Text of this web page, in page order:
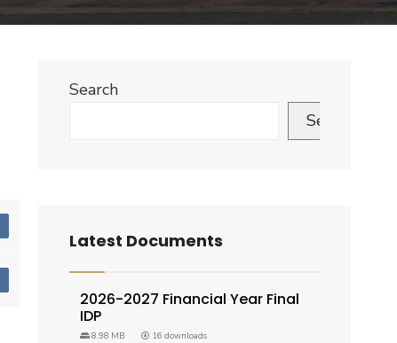
Search
Search
Latest Documents
2026-2027 Financial Year Final
IDP
8.98 MB 16 downloads